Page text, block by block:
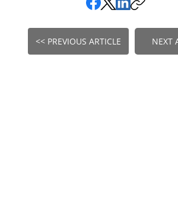
<< PREVIOUS ARTICLE NEXT